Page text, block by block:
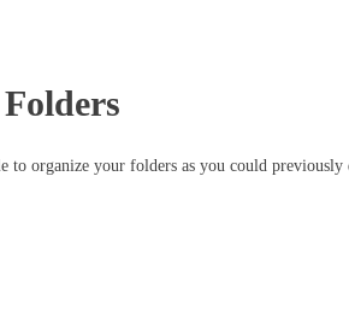
to organize your folders as you could